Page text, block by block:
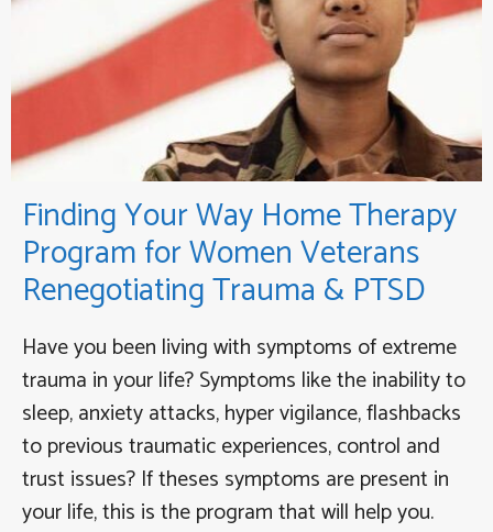
Finding Your Way Home Therapy
Program for Women Veterans
Renegotiating Trauma & PTSD
Have you been living with symptoms of extreme
trauma in your life? Symptoms like the inability to
sleep, anxiety attacks, hyper vigilance, flashbacks
to previous traumatic experiences, control and
trust issues? If theses symptoms are present in
your life, this is the program that will help you.